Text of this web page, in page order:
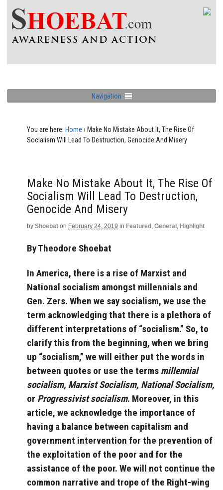
Navigation
You are here: Home › Make No Mistake About It, The Rise Of
Socialism Will Lead To Destruction, Genocide And Misery
Make No Mistake About It, The Rise Of
Socialism Will Lead To Destruction,
Genocide And Misery
by Shoebat on February 24, 2019 in Featured , General , Highlight
By Theodore Shoebat
In America, there is a rise of Marxist and
National socialism amongst millennials and
Gen. Zers. When we say socialism, we use the
term acknowledging that there is a plethora of
different interpretations of “socialism.” So, to
clarify this from the beginning, when we bring
up “socialism,” we will either put the words in
between quotes or use the terms millennial
socialism, Marxist Socialism, National Socialism,
or Progressivist socialism. Moreover, in this
article, we acknowledge the importance of
having a balance between capitalism and
government intervention for the prevention of
the exploitation of the poor and for the
assistance of the poor. We will not continue the
common narrative and trope of the Right-wing